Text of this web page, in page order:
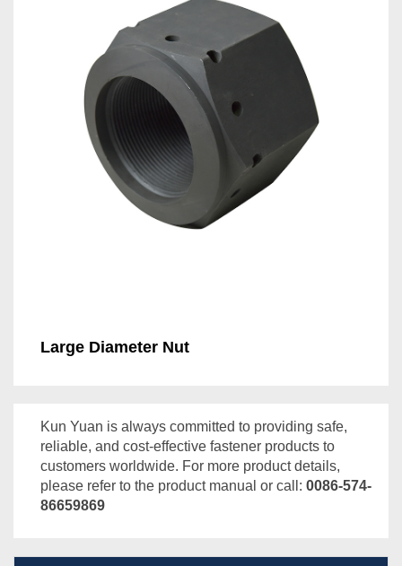
Large Diameter Nut
Kun Yuan is always committed to providing safe,
reliable, and cost-effective fastener products to
customers worldwide. For more product details,
please refer to the product manual or call: 0086-574-
86659869